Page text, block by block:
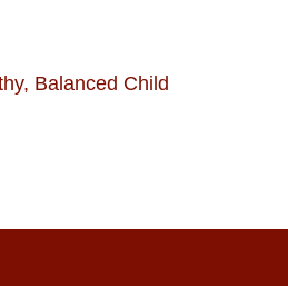
Balanced Child